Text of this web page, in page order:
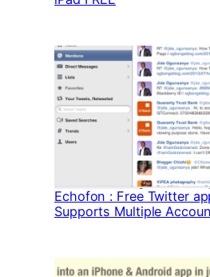
Echofon : Free Twitter
Supports Multiple